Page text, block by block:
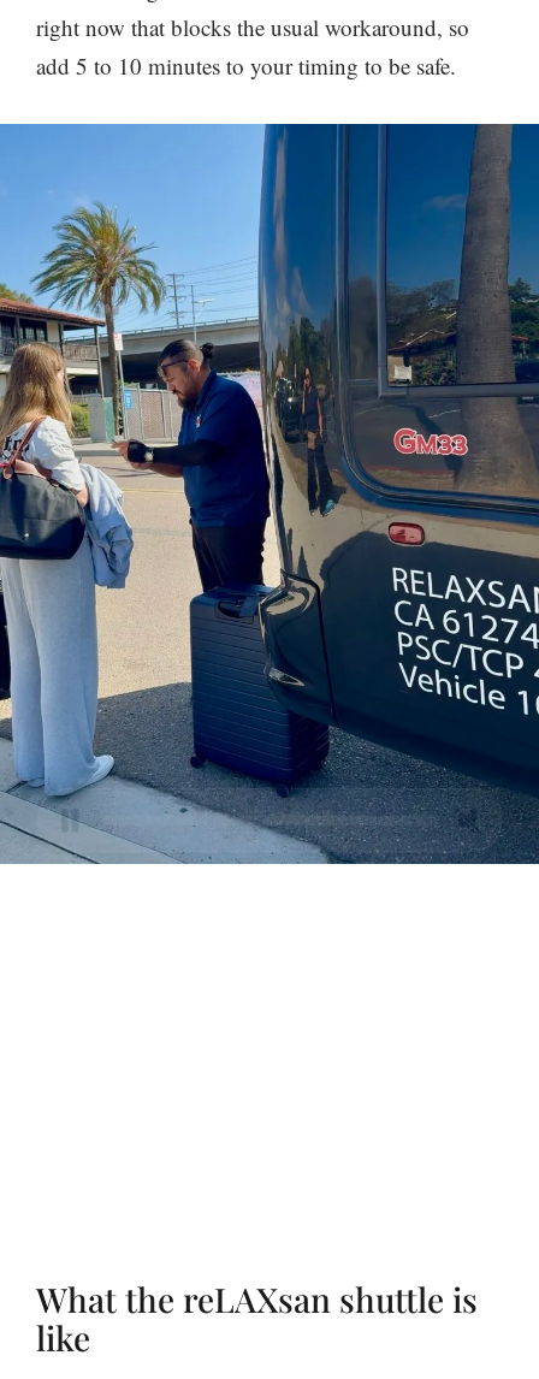
right now that blocks the usual workaround, so
add 5 to 10 minutes to your timing to be safe.
What the reLAXsan shuttle is
like